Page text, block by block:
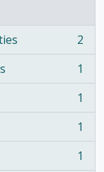
2
1
1
1
1